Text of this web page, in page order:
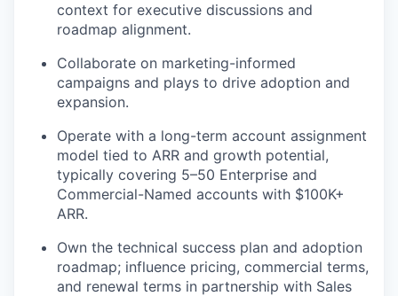
context for executive discussions and
roadmap alignment.
Collaborate on marketing-informed
campaigns and plays to drive adoption and
expansion.
Operate with a long-term account assignment
model tied to ARR and growth potential,
typically covering 5–50 Enterprise and
Commercial-Named accounts with $100K+
ARR.
Own the technical success plan and adoption
roadmap; influence pricing, commercial terms,
and renewal terms in partnership with Sales